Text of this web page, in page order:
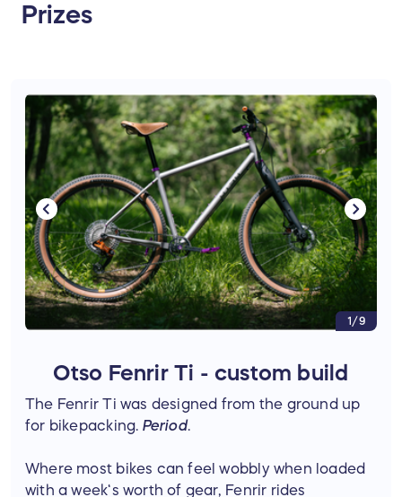
Prizes
1/9
Otso Fenrir Ti - custom build
The Fenrir Ti was designed from the ground up
for bikepacking. Period.
Where most bikes can feel wobbly when loaded
with a week‘s worth of gear, Fenrir rides